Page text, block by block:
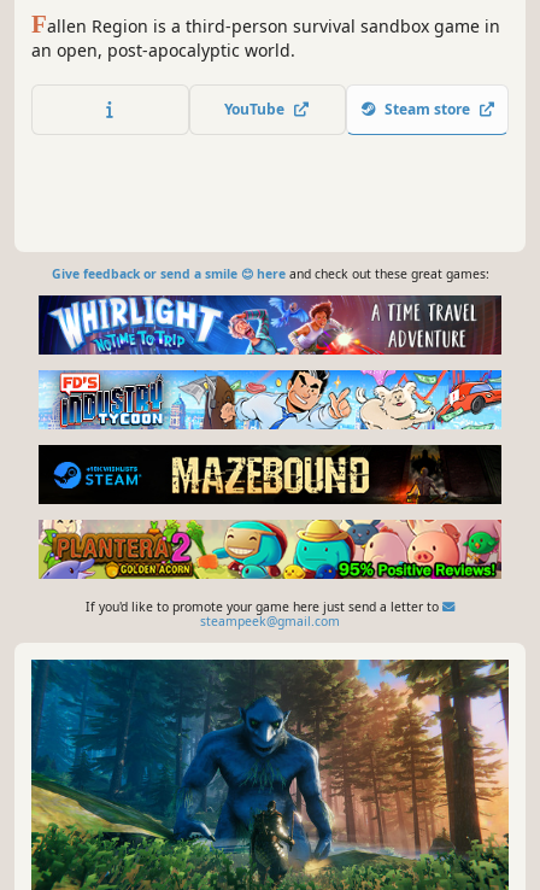
Fallen Region is a third-person survival sandbox game in
an open, post-apocalyptic world.
YouTube Steam store
Give feedback or send a smile 😊 hereand check out these great games:
If you'd like to promote your game here just send a letter to
steampeek@gmail.com